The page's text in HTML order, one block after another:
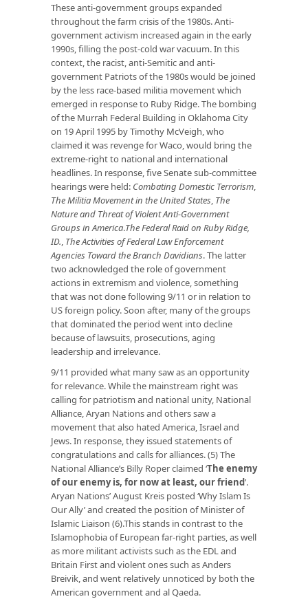
These anti-government groups expanded
throughout the farm crisis of the 1980s. Anti-
government activism increased again in the early
1990s, filling the post-cold war vacuum. In this
context, the racist, anti-Semitic and anti-
government Patriots of the 1980s would be joined
by the less race-based militia movement which
emerged in response to Ruby Ridge. The bombing
of the Murrah Federal Building in Oklahoma City
on 19 April 1995 by Timothy McVeigh, who
claimed it was revenge for Waco, would bring the
extreme-right to national and international
headlines. In response, five Senate sub-committee
hearings were held: Combating Domestic Terrorism,
The Militia Movement in the United States, The
Nature and Threat of Violent Anti-Government
Groups in America.The Federal Raid on Ruby Ridge,
ID., The Activities of Federal Law Enforcement
Agencies Toward the Branch Davidians. The latter
two acknowledged the role of government
actions in extremism and violence, something
that was not done following 9/11 or in relation to
US foreign policy. Soon after, many of the groups
that dominated the period went into decline
because of lawsuits, prosecutions, aging
leadership and irrelevance.
9/11 provided what many saw as an opportunity
for relevance. While the mainstream right was
calling for patriotism and national unity, National
Alliance, Aryan Nations and others saw a
movement that also hated America, Israel and
Jews. In response, they issued statements of
congratulations and calls for alliances. (5) The
National Alliance’s Billy Roper claimed ‘The enemy
of our enemy is, for now at least, our friend’.
Aryan Nations’ August Kreis posted ‘Why Islam Is
Our Ally’ and created the position of Minister of
Islamic Liaison (6).This stands in contrast to the
Islamophobia of European far-right parties, as well
as more militant activists such as the EDL and
Britain First and violent ones such as Anders
Breivik, and went relatively unnoticed by both the
American government and al Qaeda.